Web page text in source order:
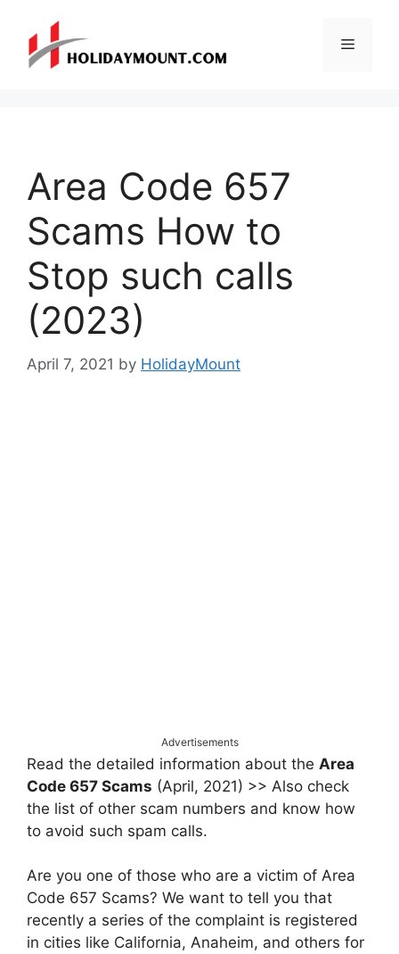
content
Menu
Area Code 657
Scams How to
Stop such calls
(2023)
April 7, 2021 by HolidayMount
Advertisements
Read the detailed information about the Area
Code 657 Scams (April, 2021) >> Also check
the list of other scam numbers and know how
to avoid such spam calls.
Are you one of those who are a victim of Area
Code 657 Scams? We want to tell you that
recently a series of the complaint is registered
in cities like California, Anaheim, and others for